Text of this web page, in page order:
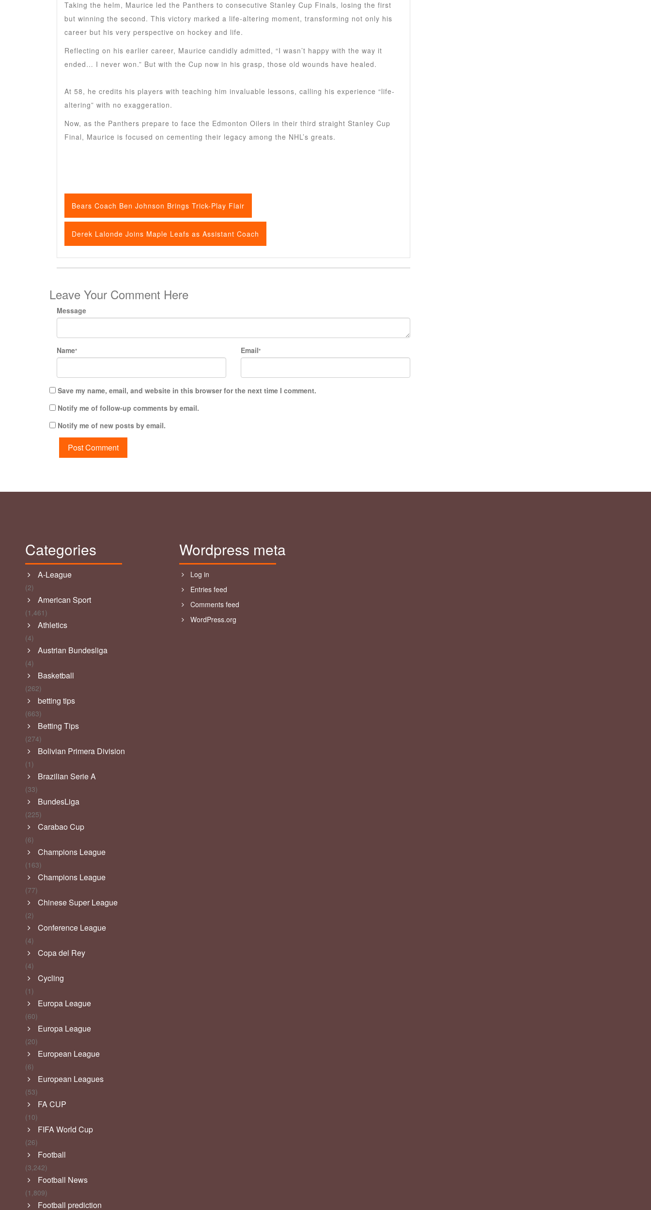
Taking the helm, Maurice led the Panthers to consecutive Stanley Cup Finals, losing the first
but winning the second. This victory marked a life-altering moment, transforming not only his
career but his very perspective on hockey and life.
Reflecting on his earlier career, Maurice candidly admitted, “I wasn’t happy with the way it
ended… I never won.” But with the Cup now in his grasp, those old wounds have healed.
At 58, he credits his players with teaching him invaluable lessons, calling his experience “life-
altering” with no exaggeration.
Now, as the Panthers prepare to face the Edmonton Oilers in their third straight Stanley Cup
Final, Maurice is focused on cementing their legacy among the NHL’s greats.
Bears Coach Ben Johnson Brings Trick-Play Flair
Derek Lalonde Joins Maple Leafs as Assistant Coach
Leave Your Comment Here
Message
Name* Email*
Save my name, email, and website in this browser for the next time I comment.
Notify me of follow-up comments by email.
Notify me of new posts by email.
Categories
A-League
(2)
American Sport
(1,461)
Athletics
(4)
Austrian Bundesliga
(4)
Basketball
(262)
betting tips
(663)
Betting Tips
(274)
Bolivian Primera Division
(1)
Brazilian Serie A
(33)
BundesLiga
(225)
Carabao Cup
(6)
Champions League
(163)
Champions League
(77)
Chinese Super League
(2)
Conference League
(4)
Copa del Rey
(4)
Cycling
(1)
Europa League
(60)
Europa League
(20)
European League
(6)
European Leagues
(53)
FA CUP
(10)
FIFA World Cup
(26)
Football
(3,242)
Football News
(1,809)
Football prediction
Wordpress meta
Log in
Entries feed
Comments feed
WordPress.org